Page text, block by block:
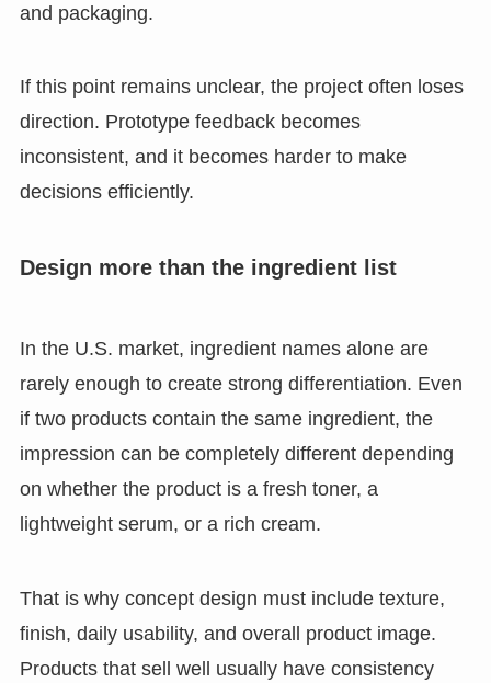
and packaging.
If this point remains unclear, the project often loses
direction. Prototype feedback becomes
inconsistent, and it becomes harder to make
decisions efficiently.
Design more than the ingredient list
In the U.S. market, ingredient names alone are
rarely enough to create strong differentiation. Even
if two products contain the same ingredient, the
impression can be completely different depending
on whether the product is a fresh toner, a
lightweight serum, or a rich cream.
That is why concept design must include texture,
finish, daily usability, and overall product image.
Products that sell well usually have consistency